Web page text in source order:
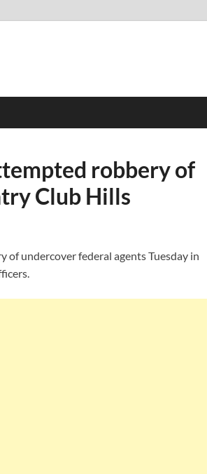
robbery of
Club Hills
of undercover federal agents Tuesday in